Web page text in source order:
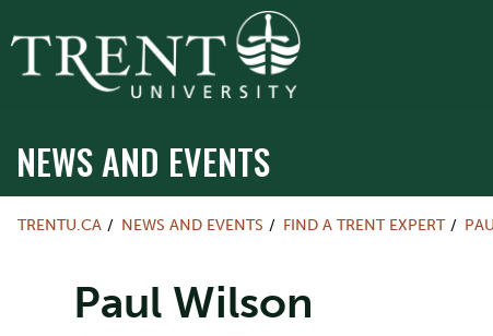
NEWS AND EVENTS
TRENTU.CA NEWS AND EVENTS FIND A TRENT EXPERT
Paul Wilson